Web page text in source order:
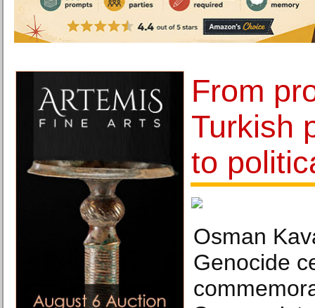
From
Turkish
to
Osman
Genocide